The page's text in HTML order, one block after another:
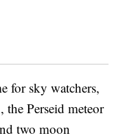
for sky watchers,
Perseid meteor
two moon